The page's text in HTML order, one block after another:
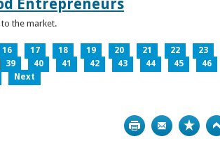
Entrepreneurs
the market.
16 17 18 19 20 21 22
23
39 40 41 42 43 44 45
46
Next
Print